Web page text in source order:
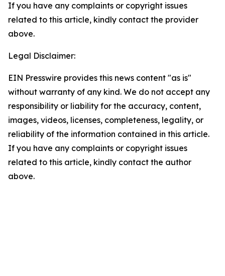
If you have any complaints or copyright issues
related to this article, kindly contact the provider
above.
Legal Disclaimer:
EIN Presswire provides this news content "as is"
without warranty of any kind. We do not accept any
responsibility or liability for the accuracy, content,
images, videos, licenses, completeness, legality, or
reliability of the information contained in this article.
If you have any complaints or copyright issues
related to this article, kindly contact the author
above.